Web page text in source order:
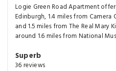
Logie Green Road Apartment
Edinburgh, 1.4 miles from
and 1.5 miles from The Real Mary
around 1.6 miles from National
Superb
36 reviews